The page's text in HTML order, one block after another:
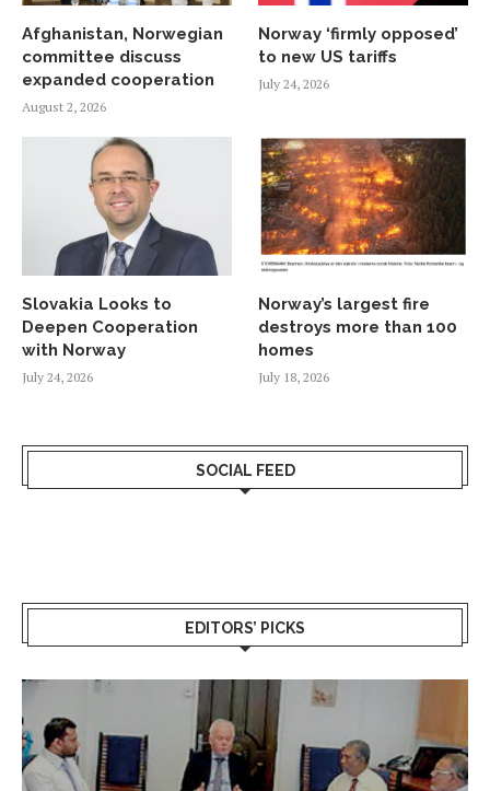
Afghanistan, Norwegian
committee discuss
expanded cooperation
August 2, 2026
Norway ‘firmly opposed’
to new US tariffs
July 24, 2026
Slovakia Looks to
Deepen Cooperation
with Norway
July 24, 2026
Norway’s largest fire
destroys more than 100
homes
July 18, 2026
SOCIAL FEED
EDITORS’ PICKS